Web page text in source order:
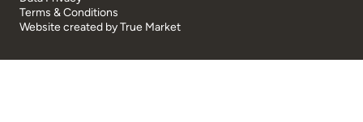
Terms & Conditions
Website created byTrue Market